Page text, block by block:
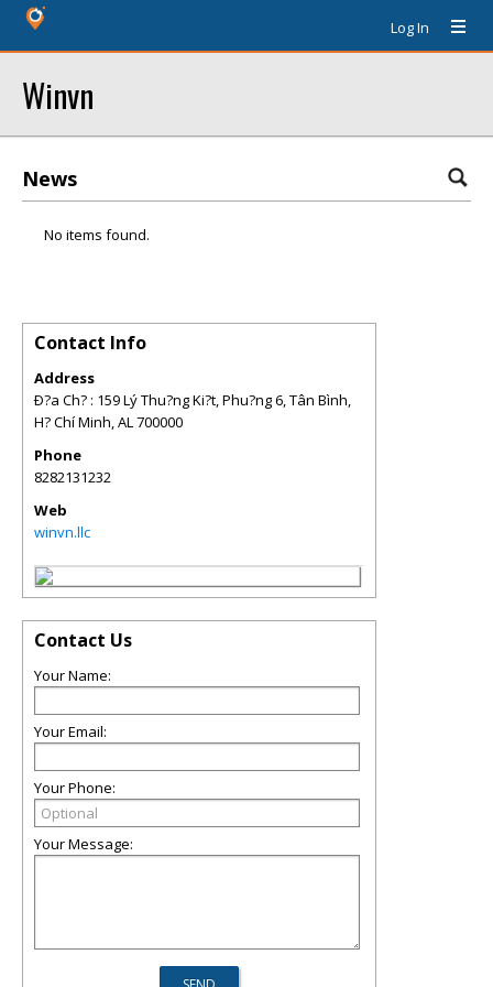
Log In
Winvn
News
No items found.
Contact Info
Address
Ð?a Ch? : 159 Lý Thu?ng Ki?t, Phu?ng 6, Tân Bình,
H? Chí Minh,AL700000
Phone
8282131232
Web
winvn.llc
Contact Us
Your Name:
Your Email:
Your Phone:
Your Message: